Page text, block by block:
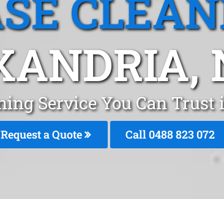
Service You Can
Request a Quote Call 0488 823 072